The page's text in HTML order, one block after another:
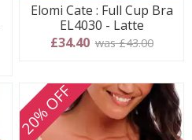
Elomi Cate : Full Cup Bra
EL4030 - Latte
£34.40 was £43.00
20% OFF